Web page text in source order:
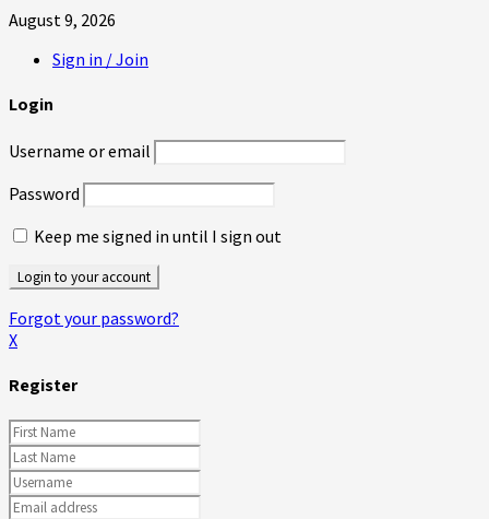
August 9, 2026
Sign in / Join
Login
Username or email
Password
Keep me signed in until I sign out
Forgot your password?
X
Register